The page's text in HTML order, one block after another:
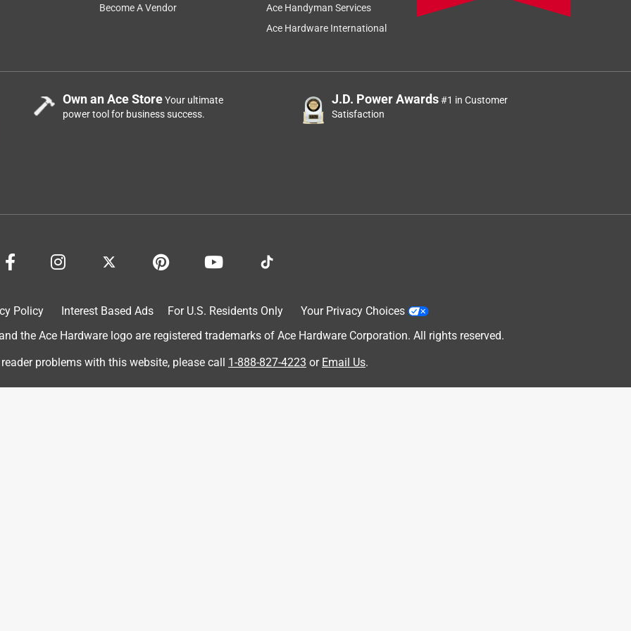
grudgingly. I tried this brand and was pleasantly surprised
money and I really think this Arnold brand string seems
Become A Vendor
Ace Handyman Services
Ace Hardware International
Own an Ace StoreYour ultimate
power tool for business success.
J.D. Power Awards#1 in Customer
Satisfaction
Policy Interest Based Ads For U.S. Residents Only
Your Privacy Choices
the Ace Hardware logo are registered trademarks of Ace Hardware Corporation. All rights reserved.
reader problems with this website, please call 1-888-827-4223 or Email Us.